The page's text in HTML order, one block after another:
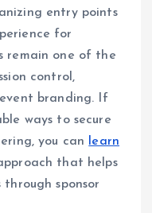
entry points
for
remain one of the
control,
branding. If
ways to secure
you can
learn
that helps
sponsor